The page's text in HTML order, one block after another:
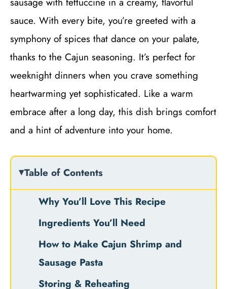
sauce. With every bite, you’re greeted with a
symphony of spices that dance on your palate,
thanks to the Cajun seasoning. It’s perfect for
weeknight dinners when you crave something
heartwarming yet sophisticated. Like a warm
embrace after a long day, this dish brings comfort
and a hint of adventure into your home.
Table of Contents
Why You’ll Love This Recipe
Ingredients You’ll Need
How to Make Cajun Shrimp and
Sausage Pasta
Storing & Reheating